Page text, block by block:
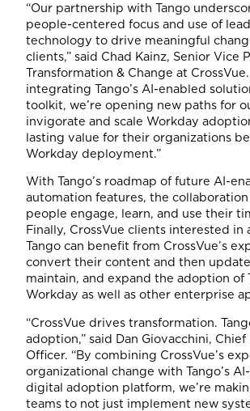
“Our partnership with Tango
people-centered focus and use of
technology to drive meaningful
clients,” said Chad Kainz, Senior Vice
Transformation & Change at CrossVue.
integrating Tango’s AI-enabled
toolkit, we’re opening new paths for
invigorate and scale Workday
lasting value for their organizations
Workday deployment.”
With Tango’s roadmap of future AI-
automation features, the
people engage, learn, and use their
Finally, CrossVue clients interested in
Tango can benefit from CrossVue’s
convert their content and then
maintain, and expand the adoption of
Workday as well as other enterprise
“CrossVue drives transformation.
adoption,” said Dan Giovacchini,
Officer. “By combining CrossVue’s
organizational change with Tango’s
digital adoption platform, we’re
teams to not just implement new